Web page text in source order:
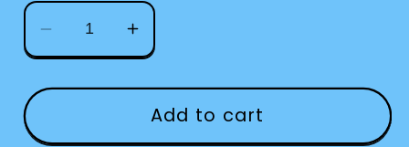
Decrease
quantity
for
And
Increase
quantity
for
Flip
And
Add to cart